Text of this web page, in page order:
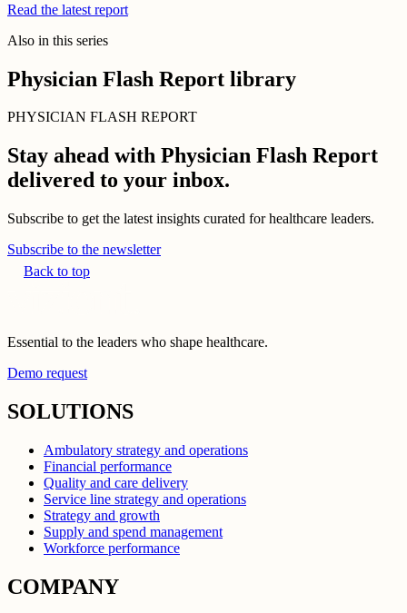
Read the latest report
Also in this series
Physician Flash Report library
PHYSICIAN FLASH REPORT
Stay ahead with Physician Flash Report
delivered to your inbox.
Subscribe to get the latest insights curated for healthcare leaders.
Subscribe to the newsletter
Back to top
Essential to the leaders who shape healthcare.
Demo request
SOLUTIONS
Ambulatory strategy and operations
Financial performance
Quality and care delivery
Service line strategy and operations
Strategy and growth
Supply and spend management
Workforce performance
COMPANY